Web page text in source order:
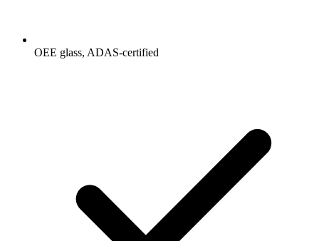
OEE glass, ADAS-certified